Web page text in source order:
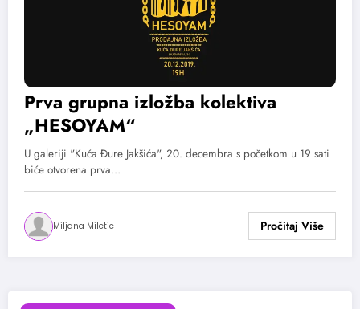
Prva grupna izložba kolektiva
„HESOYAM“
U galeriji "Kuća Đure Jakšića", 20. decembra s početkom u 19 sati
biće otvorena prva…
Miljana Miletic